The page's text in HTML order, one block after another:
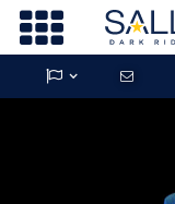

 